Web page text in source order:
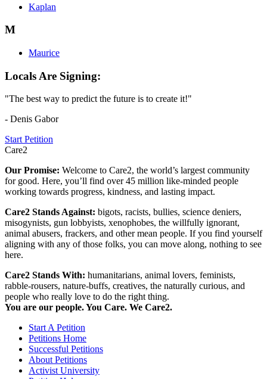
Kaplan
M
Maurice
Locals Are Signing:
"The best way to predict the future is to create it!"
- Denis Gabor
Start Petition
Care2
Our Promise: Welcome to Care2, the world’s largest community
for good. Here, you’ll find over 45 million like-minded people
working towards progress, kindness, and lasting impact.
Care2 Stands Against: bigots, racists, bullies, science deniers,
misogynists, gun lobbyists, xenophobes, the willfully ignorant,
animal abusers, frackers, and other mean people. If you find yourself
aligning with any of those folks, you can move along, nothing to see
here.
Care2 Stands With: humanitarians, animal lovers, feminists,
rabble-rousers, nature-buffs, creatives, the naturally curious, and
people who really love to do the right thing.
You are our people. You Care. We Care2.
Start A Petition
Petitions Home
Successful Petitions
About Petitions
Activist University